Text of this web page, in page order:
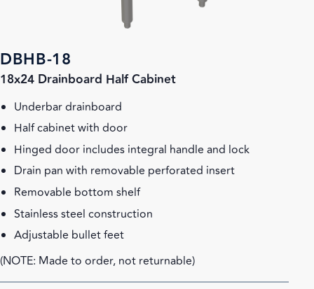
DBHB-18
18x24 Drainboard Half Cabinet
Underbar drainboard
Half cabinet with door
Hinged door includes integral handle and lock
Drain pan with removable perforated insert
Removable bottom shelf
Stainless steel construction
Adjustable bullet feet
(NOTE: Made to order, not returnable)